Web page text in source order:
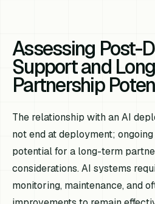
Assessing Post-
Support and
Partnership
The relationship with an AI
not end at deployment;
potential for a long-term
considerations. AI systems
monitoring, maintenance, and